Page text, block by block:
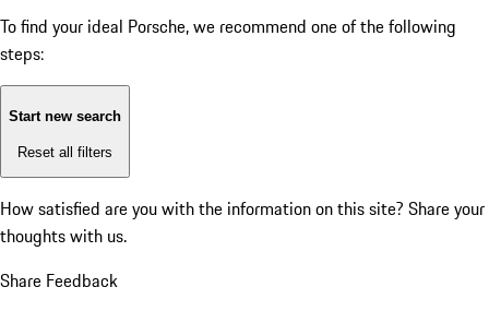
To find your ideal Porsche, we recommend one of the following
steps:
Start new search
Reset all filters
How satisfied are you with the information on this site? Share your
thoughts with us.
Share Feedback